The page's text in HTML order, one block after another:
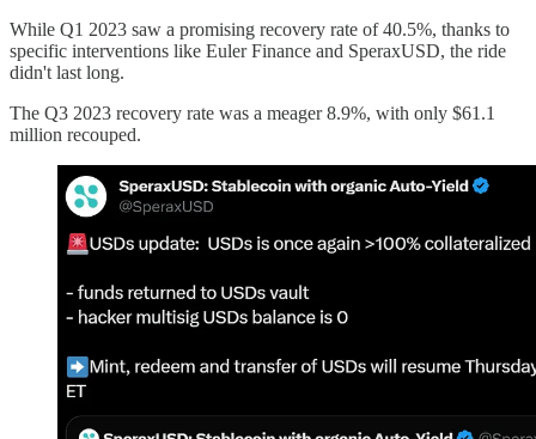
While Q1 2023 saw a promising recovery rate of 40.5%, thanks to
specific interventions like Euler Finance and SperaxUSD, the ride
didn't last long.
The Q3 2023 recovery rate was a meager 8.9%, with only $61.1
million recouped.